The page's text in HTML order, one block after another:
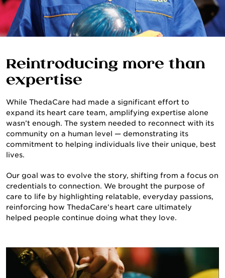
ABOUT US
Reintroducing more than
expertise
While ThedaCare had made a significant effort to
expand its heart care team, amplifying expertise alone
wasn’t enough. The system needed to reconnect with its
community on a human level — demonstrating its
commitment to helping individuals live their unique, best
lives.
Our goal was to evolve the story, shifting from a focus on
credentials to connection. We brought the purpose of
care to life by highlighting relatable, everyday passions,
reinforcing how ThedaCare’s heart care ultimately
helped people continue doing what they love.